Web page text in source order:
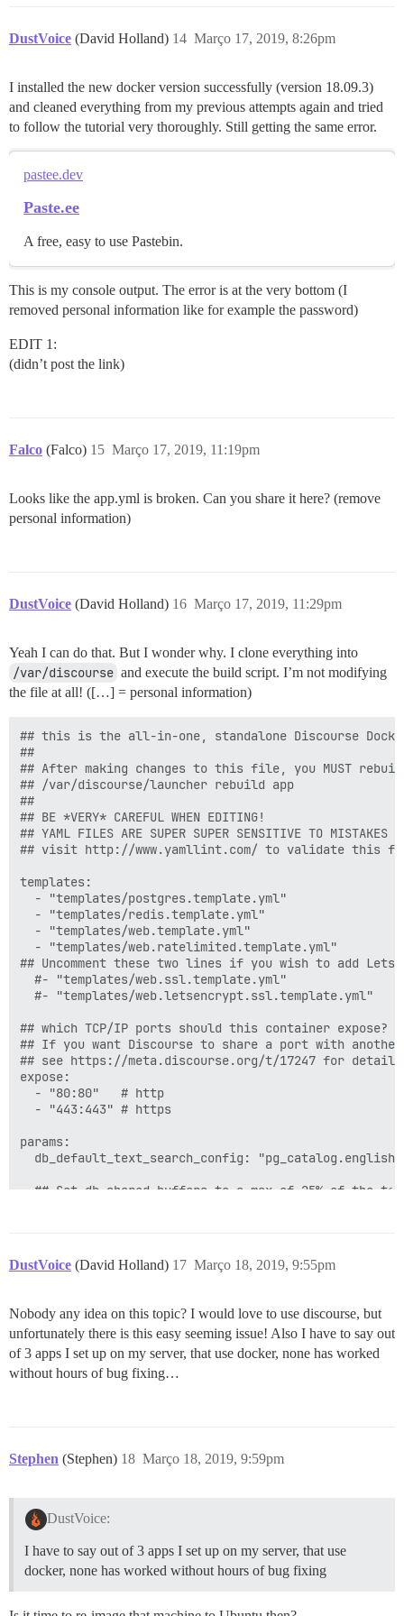
DustVoice (David Holland) Março 17, 2019, 8:26pm
14
I installed the new docker version successfully (version 18.09.3)
and cleaned everything from my previous attempts again and tried
to follow the tutorial very thoroughly. Still getting the same error.
pastee.dev
Paste.ee
A free, easy to use Pastebin.
This is my console output. The error is at the very bottom (I
removed personal information like for example the password)
EDIT 1:
(didn’t post the link)
Falco (Falco) Março 17, 2019, 11:19pm
15
Looks like the app.yml is broken. Can you share it here? (remove
personal information)
DustVoice (David Holland) Março 17, 2019, 11:29pm
16
Yeah I can do that. But I wonder why. I clone everything into
/var/discourse and execute the build script. I’m not modifying
the file at all! ([…] = personal information)
## this is the all-in-one, standalone Discourse
##
## After making changes to this file, you MUST
## /var/discourse/launcher rebuild app
##
## BE *VERY* CAREFUL WHEN EDITING!
## YAML FILES ARE SUPER SUPER SENSITIVE TO MISTAKES
## visit http://www.yamllint.com/ to validate this
templates:
  - "templates/postgres.template.yml"
  - "templates/redis.template.yml"
  - "templates/web.template.yml"
  - "templates/web.ratelimited.template.yml"
## Uncomment these two lines if you wish to add
  #- "templates/web.ssl.template.yml"
  #- "templates/web.letsencrypt.ssl.template.yml"
## which TCP/IP ports should this container expose?
## If you want Discourse to share a port with
## see https://meta.discourse.org/t/17247 for details
expose:
  - "80:80"   # http
  - "443:443" # https
params:
  db_default_text_search_config: "pg_catalog.english"
## Set db_shared_buffers to a max of 25% of the
  #db_work_mem: "40MB"
  #version: tests-passed
env:
  LANG: en_US.UTF-8
  # DISCOURSE_DEFAULT_LOCALE: en
  DISCOURSE_HOSTNAME: forum.dustvoice.de
## Uncomment if you want the container to be
## hostname (-h option) as specified above
  #DOCKER_USE_HOSTNAME: true
## TODO: List of comma delimited emails that will
DustVoice (David Holland) Março 18, 2019, 9:55pm
17
Nobody any idea on this topic? I would love to use discourse, but
unfortunately there is this easy seeming issue! Also I have to say out
of 3 apps I set up on my server, that use docker, none has worked
without hours of bug fixing…
Stephen (Stephen) Março 18, 2019, 9:59pm
18
DustVoice:
I have to say out of 3 apps I set up on my server, that use
docker, none has worked without hours of bug fixing